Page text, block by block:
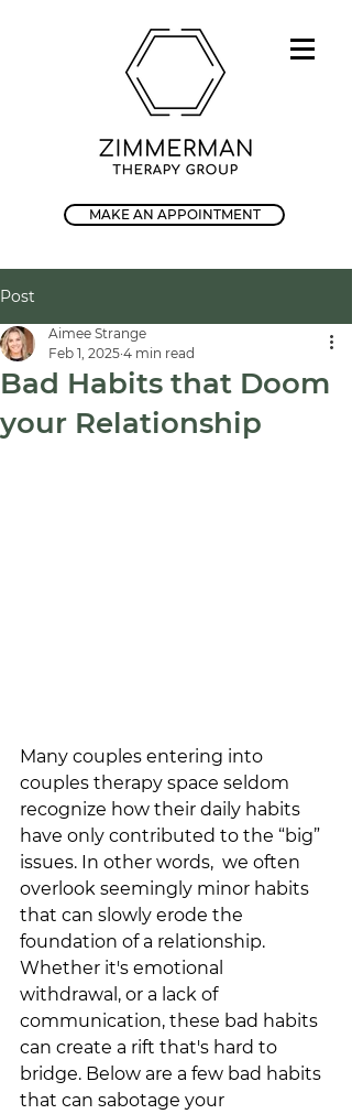
MAKE AN APPOINTMENT
Post
Bad Habits that Doom
your Relationship
Aimee Strange
Feb 1, 2025 4 min read
Many couples entering into
couples therapy space seldom
recognize how their daily habits
have only contributed to the “big”
issues. In other words,  we often
overlook seemingly minor habits
that can slowly erode the
foundation of a relationship.
Whether it's emotional
withdrawal, or a lack of
communication, these bad habits
can create a rift that's hard to
bridge. Below are a few bad habits
that can sabotage your